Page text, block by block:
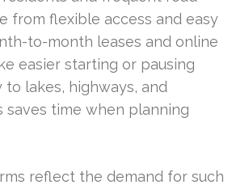
from flexible access and easy
to-month leases and online
easier starting or pausing
to lakes, highways, and
saves time when planning
reflect the demand for such